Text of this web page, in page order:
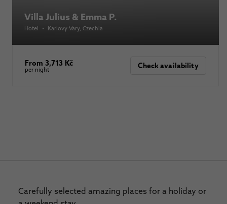
Villa Julius & Emma P.
Hotel • Karlovy Vary, Czechia
From 3,713 Kč
per night Check availability
Carefully selected amazing places for a holiday or